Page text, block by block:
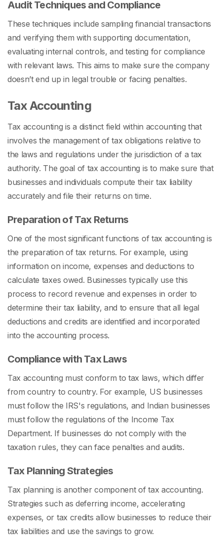
Audit Techniques and Compliance
These techniques include sampling financial transactions
and verifying them with supporting documentation,
evaluating internal controls, and testing for compliance
with relevant laws. This aims to make sure the company
doesn’t end up in legal trouble or facing penalties.
Tax Accounting
Tax accounting is a distinct field within accounting that
involves the management of tax obligations relative to
the laws and regulations under the jurisdiction of a tax
authority. The goal of tax accounting is to make sure that
businesses and individuals compute their tax liability
accurately and file their returns on time.
Preparation of Tax Returns
One of the most significant functions of tax accounting is
the preparation of tax returns. For example, using
information on income, expenses and deductions to
calculate taxes owed. Businesses typically use this
process to record revenue and expenses in order to
determine their tax liability, and to ensure that all legal
deductions and credits are identified and incorporated
into the accounting process.
Compliance with Tax Laws
Tax accounting must conform to tax laws, which differ
from country to country. For example, US businesses
must follow the IRS's regulations, and Indian businesses
must follow the regulations of the Income Tax
Department. If businesses do not comply with the
taxation rules, they can face penalties and audits.
Tax Planning Strategies
Tax planning is another component of tax accounting.
Strategies such as deferring income, accelerating
expenses, or tax credits allow businesses to reduce their
tax liabilities and use the savings to grow.